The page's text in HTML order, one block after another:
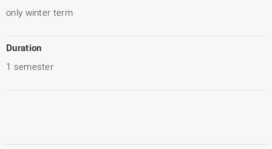
only winter term
Duration
1 semester